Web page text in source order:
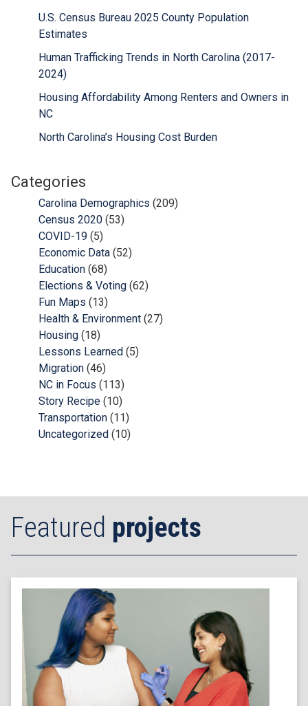
U.S. Census Bureau 2025 County Population
Estimates
Human Trafficking Trends in North Carolina (2017-
2024)
Housing Affordability Among Renters and Owners in
NC
North Carolina’s Housing Cost Burden
Categories
Carolina Demographics (209)
Census 2020 (53)
COVID-19 (5)
Economic Data (52)
Education (68)
Elections & Voting (62)
Fun Maps (13)
Health & Environment (27)
Housing (18)
Lessons Learned (5)
Migration (46)
NC in Focus (113)
Story Recipe (10)
Transportation (11)
Uncategorized (10)
Featured projects